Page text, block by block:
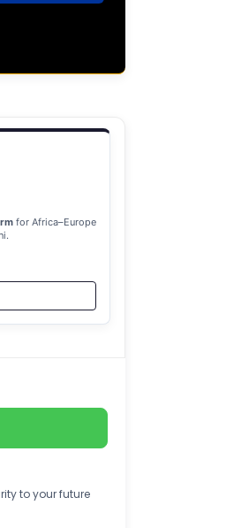
for Africa–Europe
to your future